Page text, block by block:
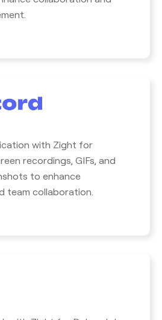
with Zight for
recordings, GIFs, and
to enhance
team collaboration.